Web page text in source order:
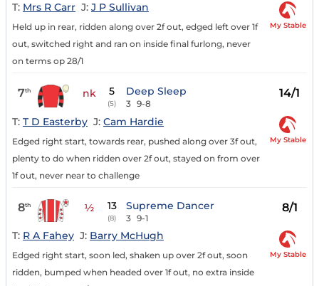
T: Mrs R Carr J: J P Sullivan
Held up in rear, ridden along over 2f out, edged left over 1f
out, switched right and ran on inside final furlong, never
on terms op 28/1
My Stable
7th nk 5
(5)
Deep Sleep
3 9-8
14/1
T: T D Easterby J: Cam Hardie
Edged right start, towards rear, pushed along over 3f out,
plenty to do when ridden over 2f out, stayed on from over
1f out, never near to challenge
My Stable
8th ½ 13
(8)
Supreme Dancer
3 9-1
8/1
T: R A Fahey J: Barry McHugh
Edged right start, soon led, shaken up over 2f out, soon
ridden, bumped when headed over 1f out, no extra inside
My Stable